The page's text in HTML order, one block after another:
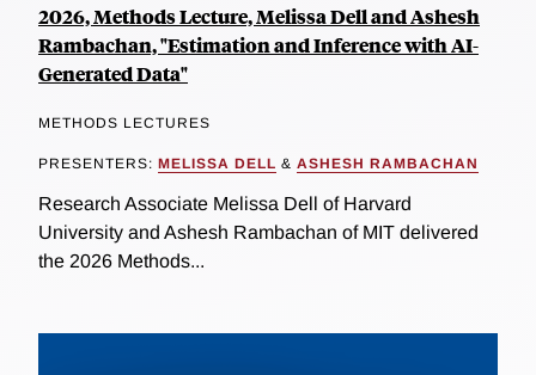
2026, Methods Lecture, Melissa Dell and Ashesh
Rambachan, "Estimation and Inference with AI-
Generated Data"
METHODS LECTURES
PRESENTERS: MELISSA DELL & ASHESH RAMBACHAN
Research Associate Melissa Dell of Harvard
University and Ashesh Rambachan of MIT delivered
the 2026 Methods...